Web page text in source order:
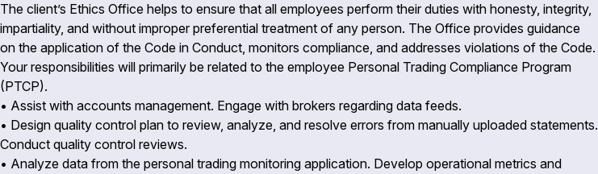
The client’s Ethics Office helps to ensure that all employees perform their duties with honesty, integrity,
impartiality, and without improper preferential treatment of any person. The Office provides guidance
on the application of the Code in Conduct, monitors compliance, and addresses violations of the Code.
Your responsibilities will primarily be related to the employee Personal Trading Compliance Program
(PTCP).
• Assist with accounts management. Engage with brokers regarding data feeds.
• Design quality control plan to review, analyze, and resolve errors from manually uploaded statements.
Conduct quality control reviews.
• Analyze data from the personal trading monitoring application. Develop operational metrics and